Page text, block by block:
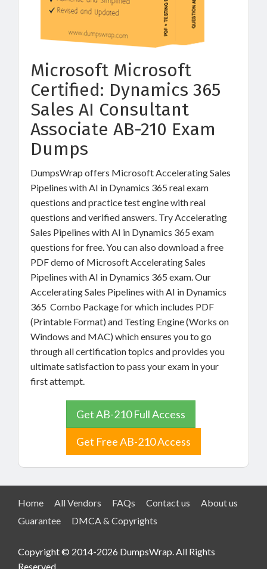
Microsoft Microsoft
Certified: Dynamics 365
Sales AI Consultant
Associate AB-210 Exam
Dumps
DumpsWrap offers Microsoft Accelerating Sales
Pipelines with AI in Dynamics 365 real exam
questions and practice test engine with real
questions and verified answers. Try Accelerating
Sales Pipelines with AI in Dynamics 365 exam
questions for free. You can also download a free
PDF demo of Microsoft Accelerating Sales
Pipelines with AI in Dynamics 365 exam. Our
Accelerating Sales Pipelines with AI in Dynamics
365 Combo Package for which includes PDF
(Printable Format) and Testing Engine (Works on
Windows and MAC) which ensures you to go
through all certification topics and provides you
ultimate satisfaction to pass your exam in your
first attempt.
Get AB-210 Full Access
Get Free AB-210 Access
Home All Vendors FAQs Contact us
About us
Guarantee
DMCA & Copyrights
Copyright © 2014-2026 DumpsWrap. All Rights
Reserved